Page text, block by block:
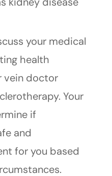
your medical
health
vein doctor
Your
if
and
for you based